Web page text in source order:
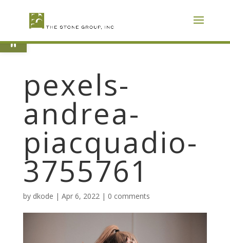
Open toolbar
pexels-
andrea-
piacquadio-
3755761
by dkode | Apr 6, 2022| 0 comments